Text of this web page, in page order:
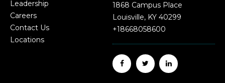
Leadership
Careers
Contact Us
Locations
1868 Campus Place
Louisville, KY 40299
+18668058600